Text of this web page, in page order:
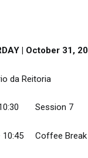
| October 31,
da Reitoria
10:30 Session 7
10:45 Coffee Break